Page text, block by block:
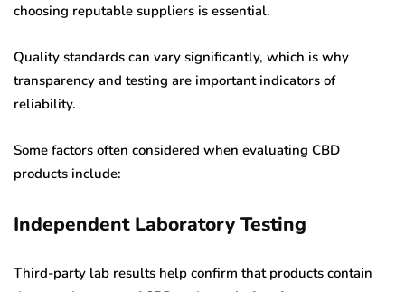
choosing reputable suppliers is essential.
Quality standards can vary significantly, which is why
transparency and testing are important indicators of
reliability.
Some factors often considered when evaluating CBD
products include:
Independent Laboratory Testing
Third-party lab results help confirm that products contain